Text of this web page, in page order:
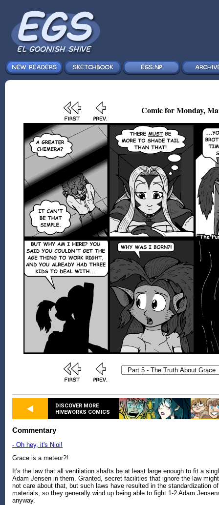
Comic for Monday,
DISCOVER MORE
HIVEWORKS COMICS
Commentary
- Oh hey, it's Nioi!
Grace is a meteor?!
It's the law that all ventilation shafts be at least large enough to fit a
Adam Jensen in them. Granted, secret facilities that ignore the law might
not care about that, but such laws have resulted in the standardization of
materials, so they generally wind up being able to fight 1-2 Adam
anyway.